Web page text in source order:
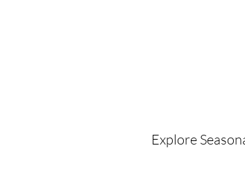
Explore